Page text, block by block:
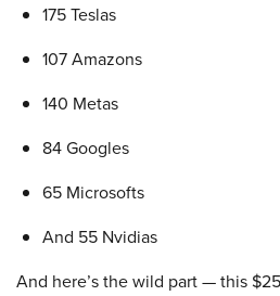
175 Teslas
107 Amazons
140 Metas
84 Googles
65 Microsofts
And 55 Nvidias
And here’s the wild part — this